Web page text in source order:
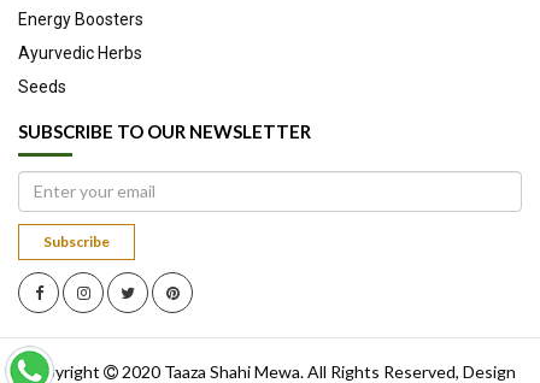
Energy Boosters
Ayurvedic Herbs
Seeds
SUBSCRIBE TO OUR NEWSLETTER
Subscribe
Copyright 2020 Taaza Shahi Mewa. All Rights Reserved, Design